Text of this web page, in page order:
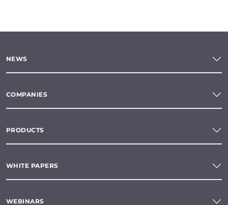
NEWS
COMPANIES
PRODUCTS
WHITE PAPERS
WEBINARS